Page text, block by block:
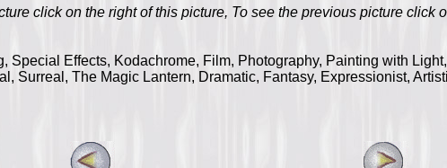
click on the right of this picture, To see the previous picture click
Special Effects, Kodachrome, Film, Photography, Painting with
Surreal, The Magic Lantern, Dramatic, Fantasy, Expressionist,